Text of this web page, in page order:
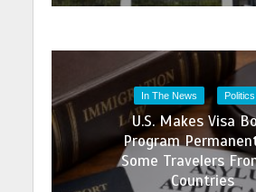
In The News Politics
U.S. Makes Visa
Program
Some Travelers
Countries